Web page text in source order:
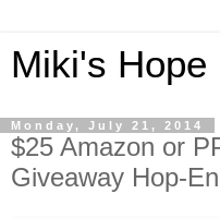
Miki's Hope
Monday, July 21, 2014
$25 Amazon or
Giveaway Hop-